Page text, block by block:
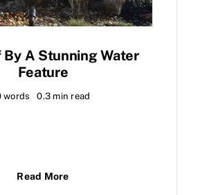
By A Stunning Water
Feature
words 0.3 min read
Read More